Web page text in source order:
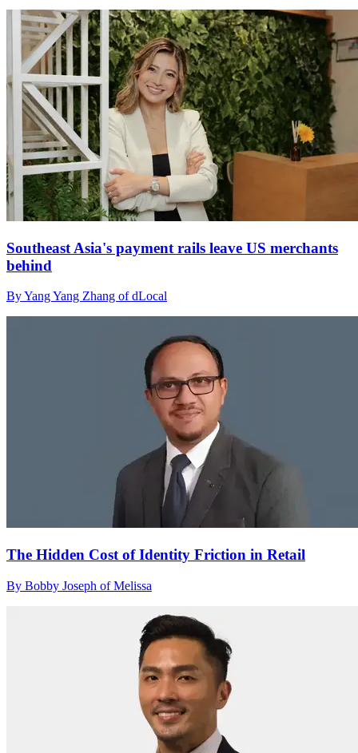
Southeast Asia's payment rails leave US merchants
behind
By Yang Yang Zhang of dLocal
The Hidden Cost of Identity Friction in Retail
By Bobby Joseph of Melissa